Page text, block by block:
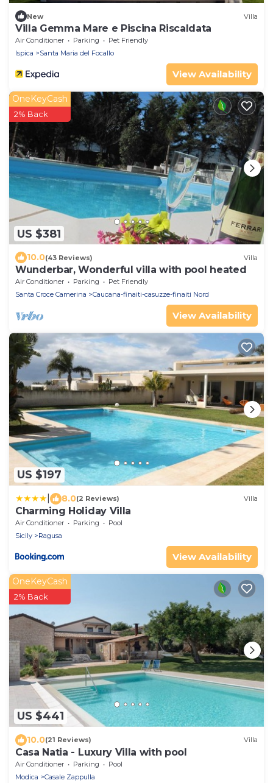
New Villa
Villa Gemma Mare e Piscina Riscaldata
Air Conditioner Parking
Pet Friendly
Ispica
Santa Maria del Focallo
View Availability
US $381
OneKeyCash
2% Back
10.0(43 Reviews) Villa
Wunderbar, Wonderful villa with pool heated
Air Conditioner Parking
Pet Friendly
Santa Croce Camerina
Caucana-finaiti-casuzze-finaiti Nord
View Availability
US $197
8.0(2 Reviews) Villa
Charming Holiday Villa
Air Conditioner Parking
Pool
Sicily
Ragusa
View Availability
US $441
OneKeyCash
2% Back
10.0(21 Reviews) Villa
Casa Natia - Luxury Villa with pool
Air Conditioner Parking
Pool
Modica
Casale Zappulla